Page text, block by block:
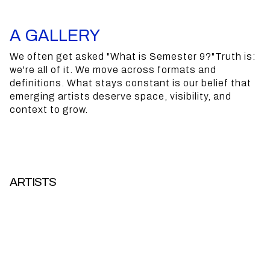
A GALLERY
PRODUCTION HOUSE
COLLECTIVE
We often get asked "What is Semester 9?"Truth is:
we're all of it. We move across formats and
definitions. What stays constant is our belief that
emerging artists deserve space, visibility, and
context to grow.
ARTISTS